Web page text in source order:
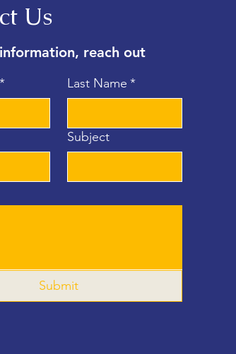
Us
reach out
* Last Name *
Subject
Submit